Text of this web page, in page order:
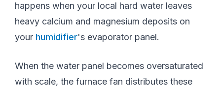
happens when your local hard water leaves
heavy calcium and magnesium deposits on
your humidifier's evaporator panel.
When the water panel becomes oversaturated
with scale, the furnace fan distributes these